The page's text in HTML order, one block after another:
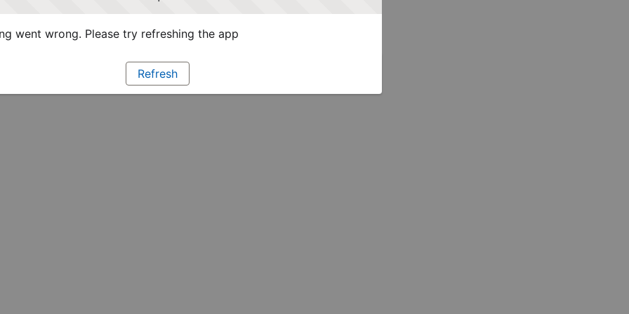
went wrong. Please try refreshing the app
Refresh